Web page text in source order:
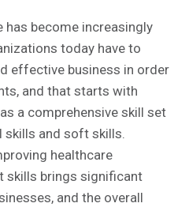
has become increasingly
today have to
effective business in order
and that starts with
a comprehensive skill set
skills and soft skills.
healthcare
skills brings significant
and the overall